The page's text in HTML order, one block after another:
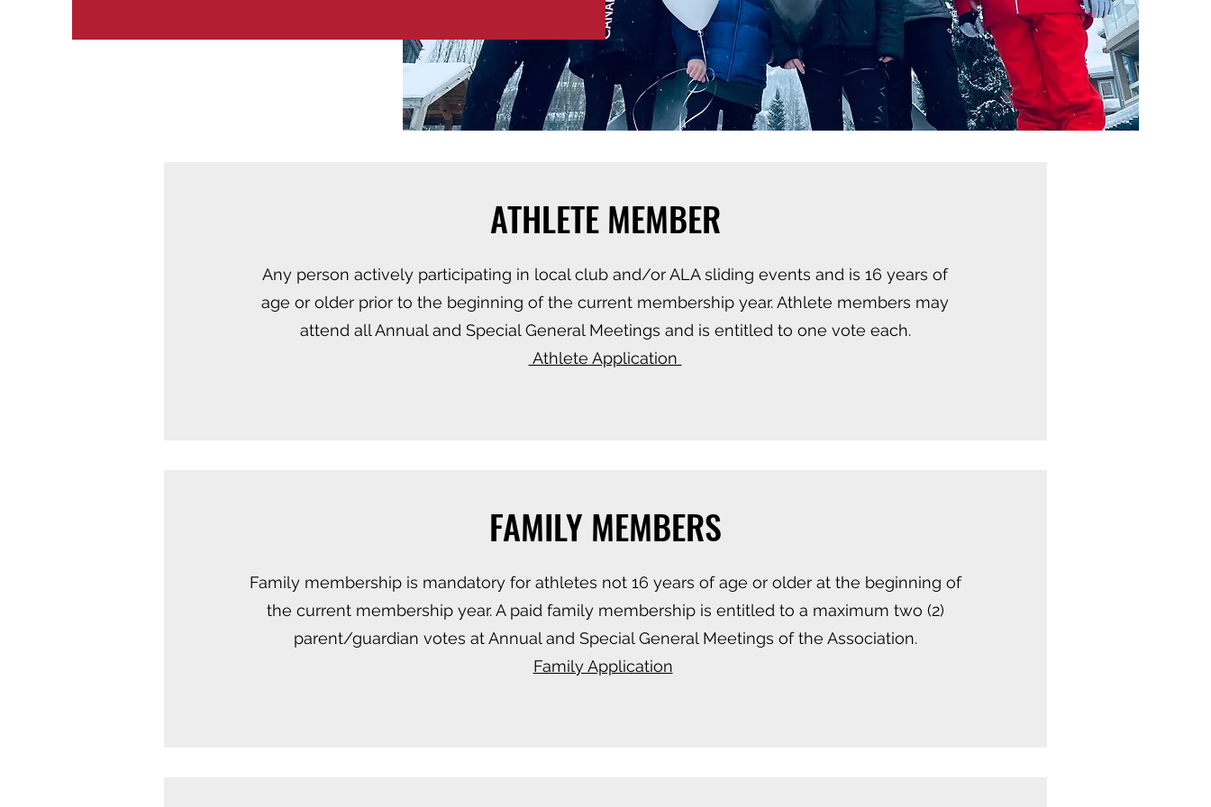
ATHLETE MEMBER
Any person actively participating in local club and/or ALA sliding events and is 16 years of
age or older prior to the beginning of the current membership year. Athlete members may
attend all Annual and Special General Meetings and is entitled to one vote each.
​ Athlete Application
FAMILY MEMBERS
Family membership is mandatory for athletes not 16 years of age or older at the beginning of
the current membership year. A paid family membership is entitled to a maximum two (2)
parent/guardian votes at Annual and Special General Meetings of the Association.
Family Application